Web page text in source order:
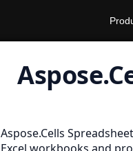
Aspose.Cells